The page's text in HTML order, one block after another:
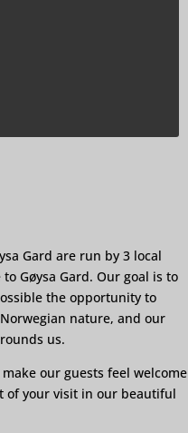
Gard are run by 3 local
Gøysa Gard. Our goal is to
the opportunity to
nature, and our
us.
our guests feel welcome
of your visit in our beautiful